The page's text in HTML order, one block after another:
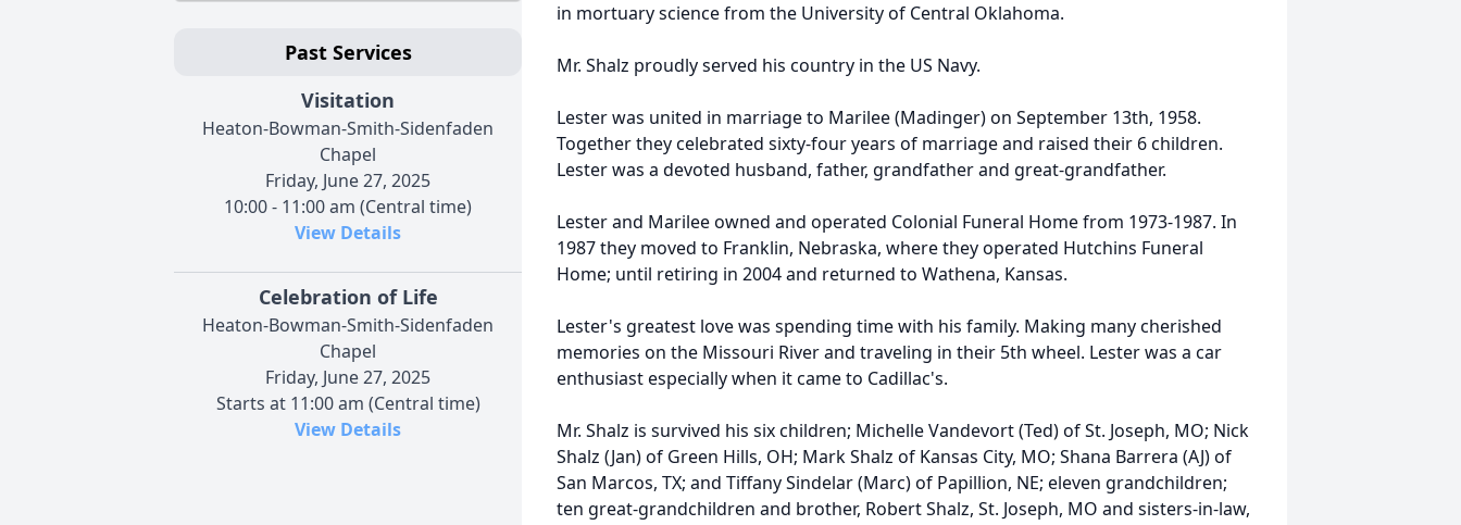
Past Services
Visitation
Heaton-Bowman-Smith-Sidenfaden
Chapel
Friday, June 27, 2025
10:00 - 11:00 am (Central time)
View Details
Celebration of Life
Heaton-Bowman-Smith-Sidenfaden
Chapel
Friday, June 27, 2025
Starts at 11:00 am (Central time)
View Details
in mortuary science from the University of Central Oklahoma.
Mr. Shalz proudly served his country in the US Navy.
Lester was united in marriage to Marilee (Madinger) on September 13th, 1958.
Together they celebrated sixty-four years of marriage and raised their 6 children.
Lester was a devoted husband, father, grandfather and great-grandfather.
Lester and Marilee owned and operated Colonial Funeral Home from 1973-1987. In
1987 they moved to Franklin, Nebraska, where they operated Hutchins Funeral
Home; until retiring in 2004 and returned to Wathena, Kansas.
Lester's greatest love was spending time with his family. Making many cherished
memories on the Missouri River and traveling in their 5th wheel. Lester was a car
enthusiast especially when it came to Cadillac's.
Mr. Shalz is survived his six children; Michelle Vandevort (Ted) of St. Joseph, MO; Nick
Shalz (Jan) of Green Hills, OH; Mark Shalz of Kansas City, MO; Shana Barrera (AJ) of
San Marcos, TX; and Tiffany Sindelar (Marc) of Papillion, NE; eleven grandchildren;
ten great-grandchildren and brother, Robert Shalz, St. Joseph, MO and sisters-in-law,